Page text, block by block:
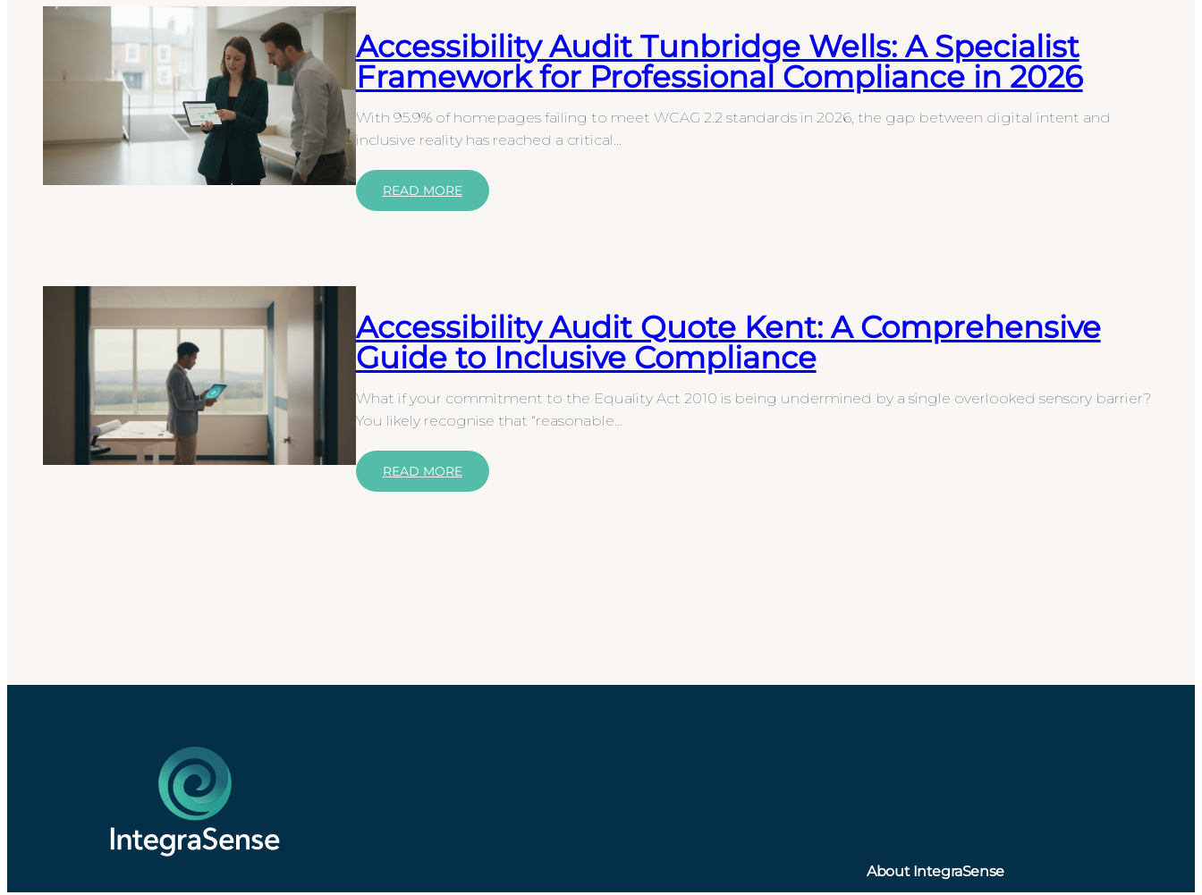
Accessibility Audit Tunbridge Wells: A Specialist
Framework for Professional Compliance in 2026
With 95.9% of homepages failing to meet WCAG 2.2 standards in 2026, the gap between digital intent and
inclusive reality has reached a critical…
READ MORE
Accessibility Audit Quote Kent: A Comprehensive
Guide to Inclusive Compliance
What if your commitment to the Equality Act 2010 is being undermined by a single overlooked sensory barrier?
You likely recognise that “reasonable…
READ MORE
About IntegraSense